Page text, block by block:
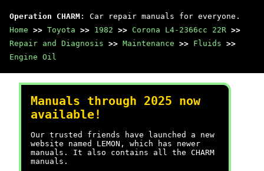
Operation CHARM : Car repair manuals for everyone.
Home >> Toyota >> 1982 >> Corona L4-2366cc 22R >>
Repair and Diagnosis >> Maintenance >> Fluids >>
Engine Oil
Manuals through 2025 now
available!
Our trusted friends have launched a new
website named LEMON, which has newer
manuals. It also contains all the CHARM
manuals.